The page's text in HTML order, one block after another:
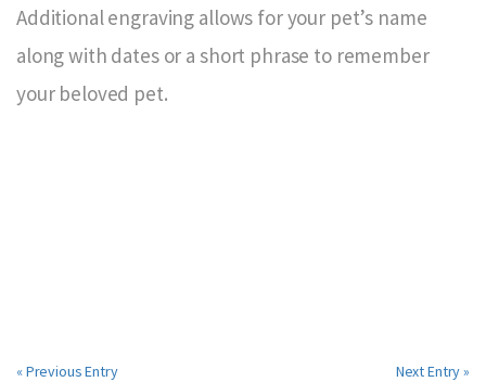
Additional engraving allows for your pet’s name
along with dates or a short phrase to remember
your beloved pet.
« Previous Entry Next Entry »